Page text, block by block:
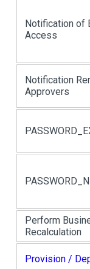
Notification of
Access
Notification
Approvers
Perform
Recalculation
Provision /